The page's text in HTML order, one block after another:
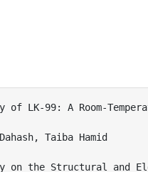
LK-99: A Room-
Taiba Hamid
the Structural and